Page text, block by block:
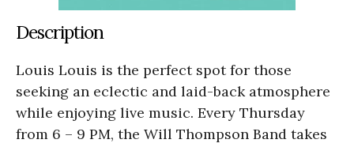
Description
Louis Louis is the perfect spot for those
seeking an eclectic and laid-back atmosphere
while enjoying live music. Every Thursday
from 6 – 9 PM, the Will Thompson Band takes